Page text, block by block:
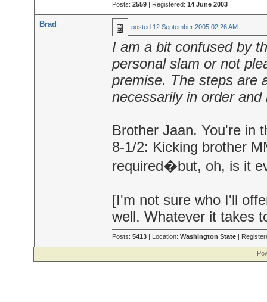
Posts: 2559| Registered: 14 June 2003
Brad posted 12 September 2005 02:26 AM
I am a bit confused by
personal slam or not
premise. The steps are
necessarily in order
Brother Jaan. You're in
8-1/2: Kicking brother
required�but, oh, is it
[I'm not sure who I'll
well. Whatever it takes
Posts: 5413| Location: Washington State|